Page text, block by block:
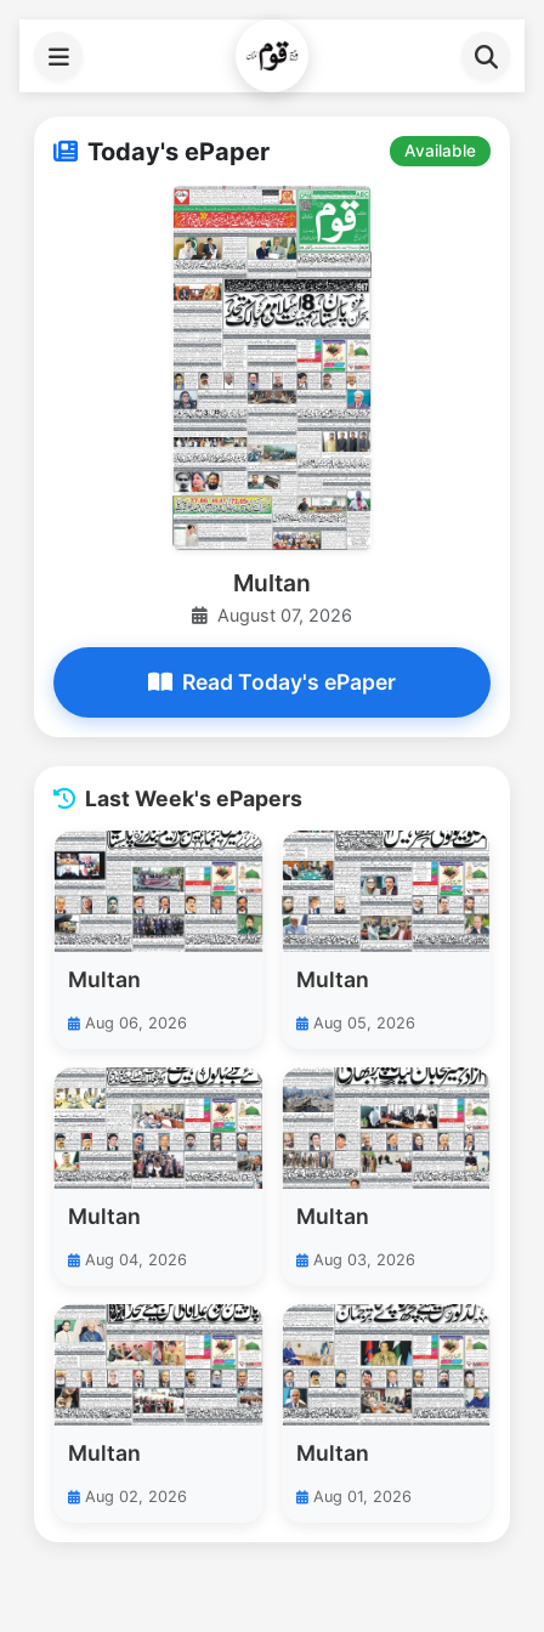
Today's ePaper Available
Multan
August 07, 2026
Read Today's ePaper
Last Week's ePapers
Multan
Aug 06, 2026
Multan
Aug 05, 2026
Multan
Aug 04, 2026
Multan
Aug 03, 2026
Multan
Aug 02, 2026
Multan
Aug 01, 2026